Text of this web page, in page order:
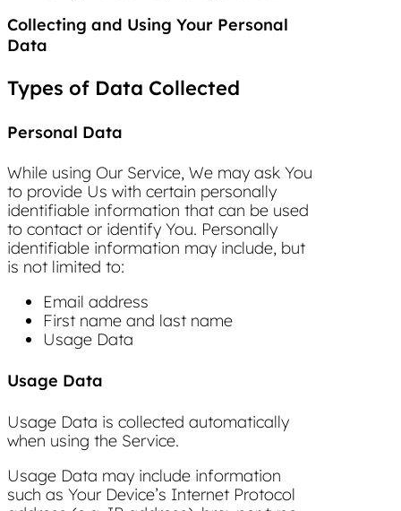
Collecting and Using Your Personal
Data
Types of Data Collected
Personal Data
While using Our Service, We may ask You
to provide Us with certain personally
identifiable information that can be used
to contact or identify You. Personally
identifiable information may include, but
is not limited to:
Email address
First name and last name
Usage Data
Usage Data
Usage Data is collected automatically
when using the Service.
Usage Data may include information
such as Your Device’s Internet Protocol